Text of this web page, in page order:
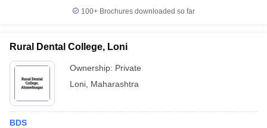
100+ Brochures downloaded so far
Rural Dental College, Loni
Ownership: Private
Loni Maharashtra
BDS